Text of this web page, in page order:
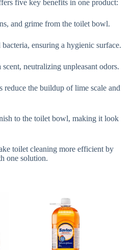
five key benefits in one product:
and grime from the toilet bowl.
ensuring a hygienic surface.
neutralizing unpleasant odors.
reduce the buildup of lime scale and
to the toilet bowl, making it look
toilet cleaning more efficient by
one solution.